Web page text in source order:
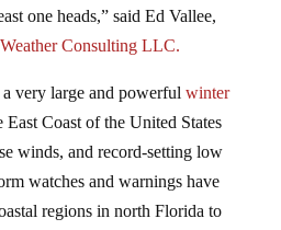
one heads,” said Ed Vallee,
Consulting LLC.
very large and powerful winter
East Coast of the United States
winds, and record-setting low
watches and warnings have
regions in north Florida to